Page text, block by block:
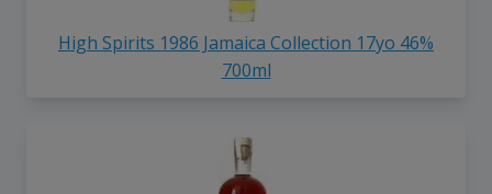
High Spirits 1986 Jamaica Collection 17yo 46%
700ml